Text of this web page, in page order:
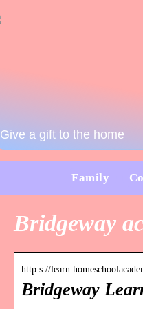
Give a gift to the home
Family
Bridgeway
http s://
Bridgeway